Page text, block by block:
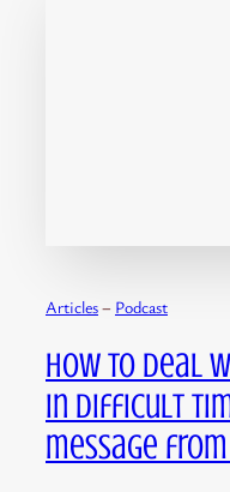
Articles – Podcast
How to Deal
in Difficult
message